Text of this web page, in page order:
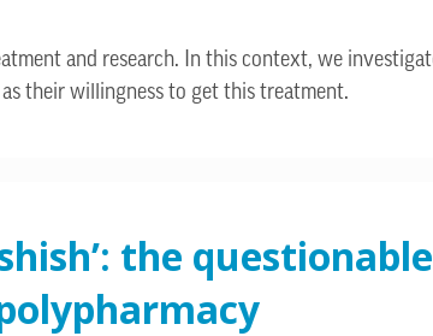
and research. In this context, we
their willingness to get this treatment.
the